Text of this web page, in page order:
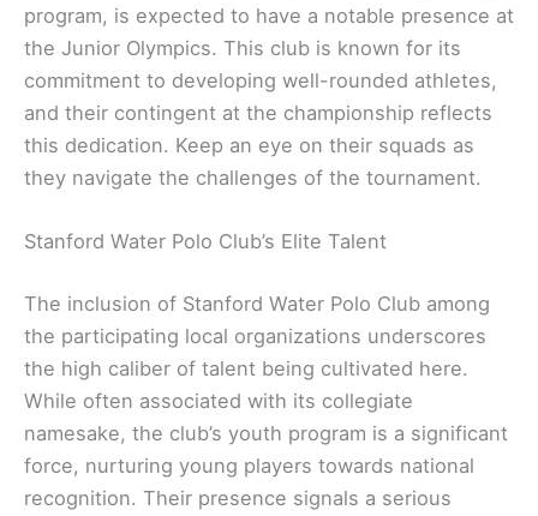
program, is expected to have a notable presence at
the Junior Olympics. This club is known for its
commitment to developing well-rounded athletes,
and their contingent at the championship reflects
this dedication. Keep an eye on their squads as
they navigate the challenges of the tournament.
Stanford Water Polo Club’s Elite Talent
The inclusion of Stanford Water Polo Club among
the participating local organizations underscores
the high caliber of talent being cultivated here.
While often associated with its collegiate
namesake, the club’s youth program is a significant
force, nurturing young players towards national
recognition. Their presence signals a serious